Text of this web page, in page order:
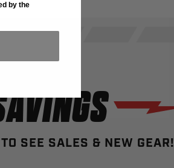
SEE SALES & NEW GEAR!
by the